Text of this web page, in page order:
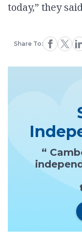
today,” they
Share To:
“